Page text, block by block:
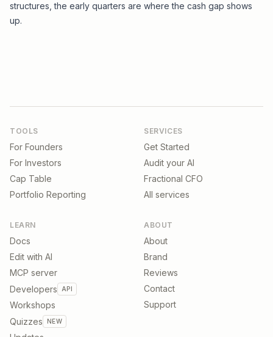
structures, the early quarters are where the cash gap shows
up.
TOOLS
For Founders
For Investors
Cap Table
Portfolio Reporting
SERVICES
Get Started
Audit your AI
Fractional CFO
All services
LEARN
Docs
Edit with AI
MCP server
Developers
API
Workshops
Quizzes
NEW
ABOUT
About
Brand
Reviews
Contact
Support